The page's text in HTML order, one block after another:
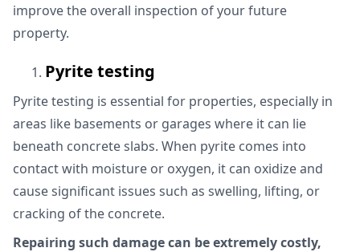
improve the overall inspection of your future
property.
Pyrite testing
Pyrite testing is essential for properties, especially in
areas like basements or garages where it can lie
beneath concrete slabs. When pyrite comes into
contact with moisture or oxygen, it can oxidize and
cause significant issues such as swelling, lifting, or
cracking of the concrete.
Repairing such damage can be extremely costly,